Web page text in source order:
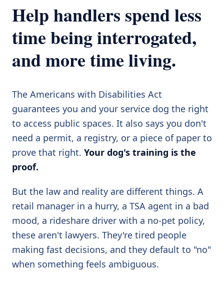
Help handlers spend less
time being interrogated,
and more time living.
The Americans with Disabilities Act
guarantees you and your service dog the right
to access public spaces. It also says you don't
need a permit, a registry, or a piece of paper to
prove that right. Your dog's training is the
proof.
But the law and reality are different things. A
retail manager in a hurry, a TSA agent in a bad
mood, a rideshare driver with a no-pet policy,
these aren't lawyers. They're tired people
making fast decisions, and they default to "no"
when something feels ambiguous.